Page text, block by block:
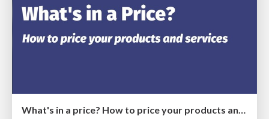
What's in a price? How to price your products and services